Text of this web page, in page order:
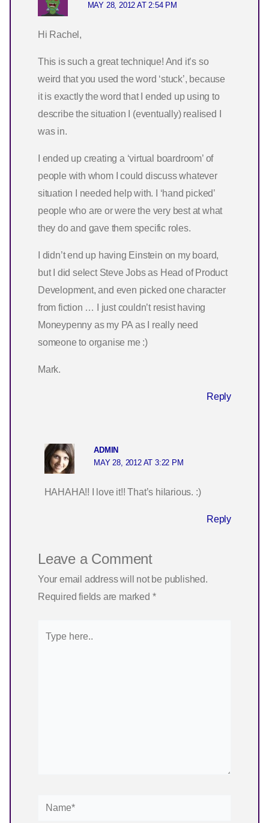
MAY 28, 2012 AT 2:54 PM
Hi Rachel,
This is such a great technique! And it’s so
weird that you used the word ‘stuck’, because
it is exactly the word that I ended up using to
describe the situation I (eventually) realised I
was in.
I ended up creating a ‘virtual boardroom’ of
people with whom I could discuss whatever
situation I needed help with. I ‘hand picked’
people who are or were the very best at what
they do and gave them specific roles.
I didn’t end up having Einstein on my board,
but I did select Steve Jobs as Head of Product
Development, and even picked one character
from fiction … I just couldn’t resist having
Moneypenny as my PA as I really need
someone to organise me :)
Mark.
Reply
ADMIN
MAY 28, 2012 AT 3:22 PM
HAHAHA!! I love it!! That’s hilarious. :)
Reply
Leave a Comment
Your email address will not be published.
Required fields are marked *
Name*